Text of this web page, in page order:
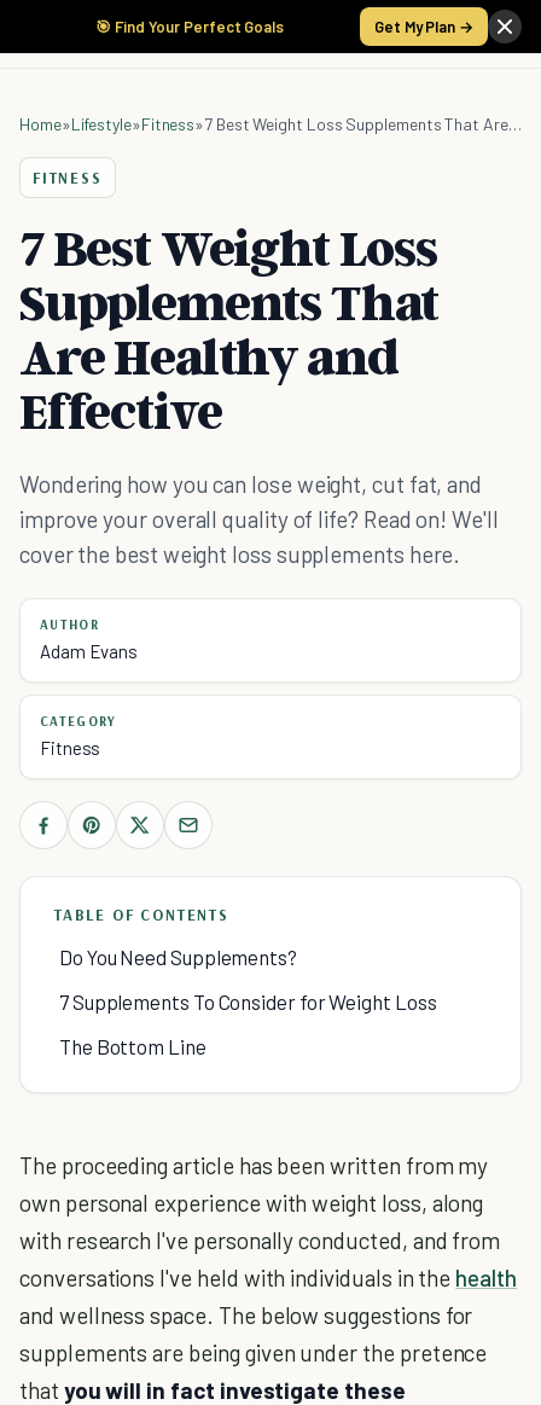
🎯 Find Your Perfect Goals Get My Plan →
Home»Lifestyle»Fitness» 7 Best Weight Loss Supplements That Are Healthy and Effective
FITNESS
7 Best Weight Loss
Supplements That
Are Healthy and
Effective
Wondering how you can lose weight, cut fat, and
improve your overall quality of life? Read on! We'll
cover the best weight loss supplements here.
AUTHOR
Adam Evans
CATEGORY
Fitness
TABLE OF CONTENTS
Do You Need Supplements?
7 Supplements To Consider for Weight Loss
The Bottom Line
The proceeding article has been written from my
own personal experience with weight loss, along
with research I've personally conducted, and from
conversations I've held with individuals in the health
and wellness space. The below suggestions for
supplements are being given under the pretence
that you will in fact investigate these